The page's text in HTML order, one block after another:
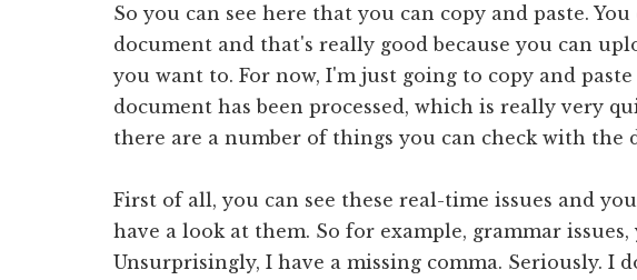
So you can see here that you can copy and paste.
document and that's really good because you can
you want to. For now, I'm just going to copy and
document has been processed, which is really very
there are a number of things you can check with the
First of all, you can see these real-time issues and
have a look at them. So for example, grammar issues,
Unsurprisingly, I have a missing comma. Seriously. I